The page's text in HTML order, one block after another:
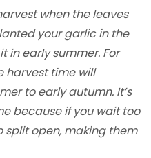
when the leaves
your garlic in the
in early summer. For
harvest time will
to early autumn. It’s
because if you wait too
split open, making them